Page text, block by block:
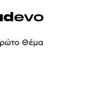
Θέμα